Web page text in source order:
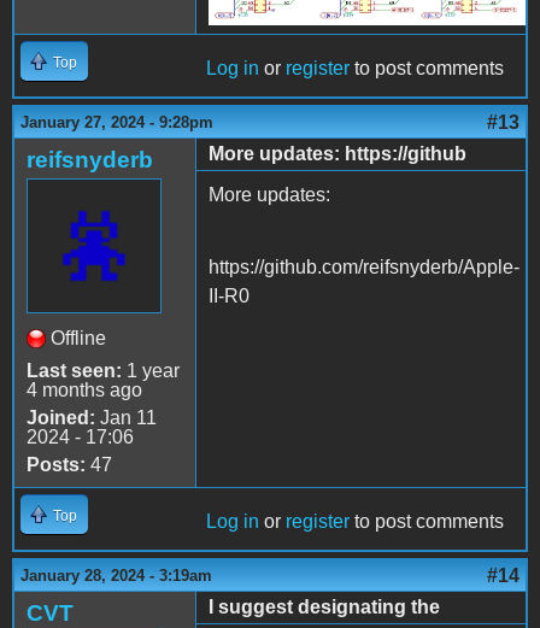
Top Log in or register to post comments
January 27, 2024 - 9:28pm #13
reifsnyderb
Offline
Last seen: 1 year
4 months ago
Joined: Jan 11
2024 - 17:06
Posts: 47
More updates: https://github
More updates:
https://github.com/reifsnyderb/Apple-
II-R0
Top Log in or register to post comments
January 28, 2024 - 3:19am #14
CVT
I suggest designating the